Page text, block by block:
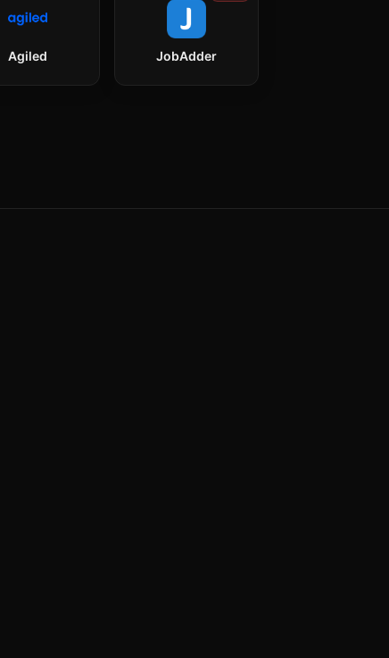
Agiled JobAdder